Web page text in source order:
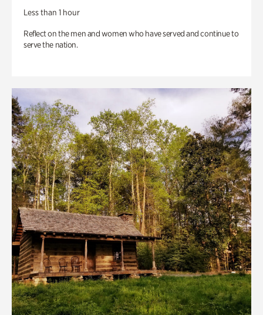
Less than 1 hour
Reflect on the men and women who have served and continue to
serve the nation.